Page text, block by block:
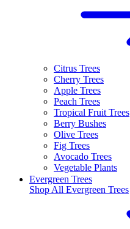
Citrus Trees
Cherry Trees
Apple Trees
Peach Trees
Tropical Fruit Trees
Berry Bushes
Olive Trees
Fig Trees
Avocado Trees
Vegetable Plants
Evergreen Trees
Shop All Evergreen Trees